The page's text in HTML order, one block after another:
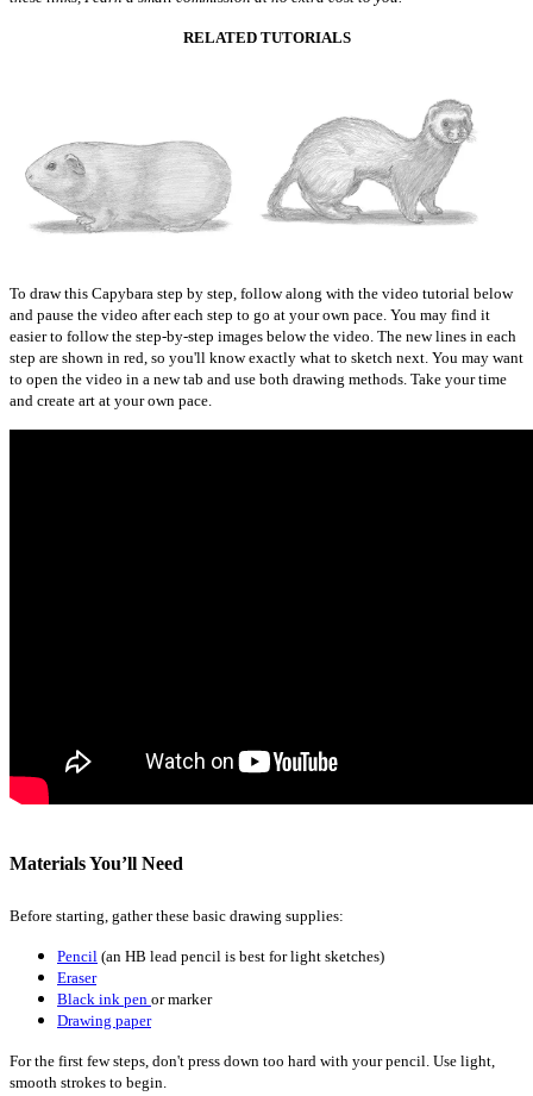
RELATED TUTORIALS
To draw this Capybara step by step, follow along with the video tutorial below
and pause the video after each step to go at your own pace. You may find it
easier to follow the step-by-step images below the video. The new lines in each
step are shown in red, so you'll know exactly what to sketch next. You may want
to open the video in a new tab and use both drawing methods. Take your time
and create art at your own pace.
Materials You’ll Need
Before starting, gather these basic drawing supplies:
Pencil (an HB lead pencil is best for light sketches)
Eraser
Black ink pen or marker
Drawing paper
For the first few steps, don't press down too hard with your pencil. Use light,
smooth strokes to begin.